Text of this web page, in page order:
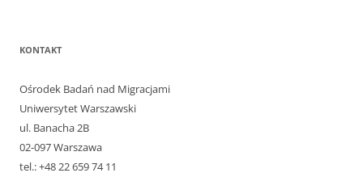
KONTAKT
Ośrodek Badań nad Migracjami
Uniwersytet Warszawski
ul. Banacha 2B
02-097 Warszawa
tel.: +48 22 659 74 11